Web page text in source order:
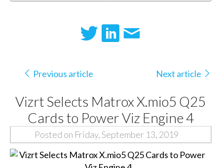
Previous article Next article
Vizrt Selects Matrox X.mio5 Q25
Cards to Power Viz Engine 4
Posted on Friday, September 13, 2019